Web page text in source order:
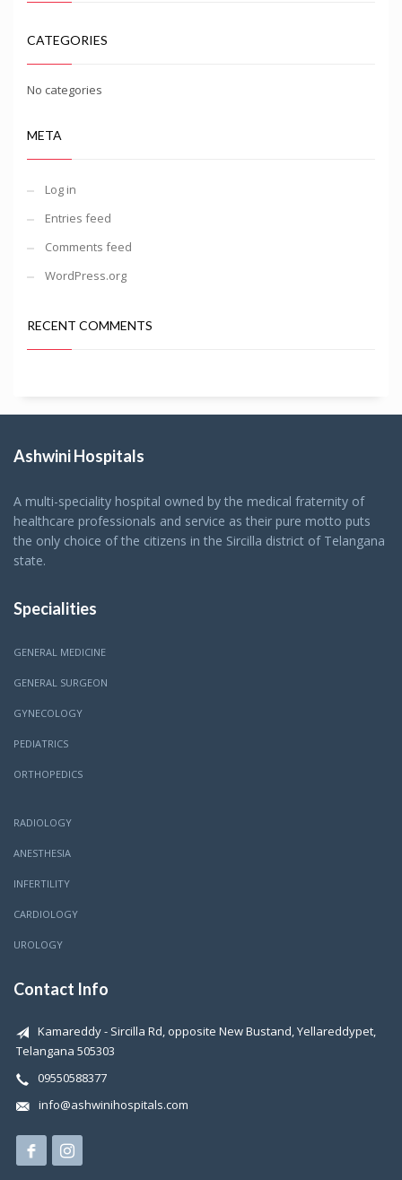
CATEGORIES
No categories
META
Log in
Entries feed
Comments feed
WordPress.org
RECENT COMMENTS
Ashwini Hospitals
A multi-speciality hospital owned by the medical fraternity of
healthcare professionals and service as their pure motto puts
the only choice of the citizens in the Sircilla district of Telangana
state.
Specialities
GENERAL MEDICINE
GENERAL SURGEON
GYNECOLOGY
PEDIATRICS
ORTHOPEDICS
RADIOLOGY
ANESTHESIA
INFERTILITY
CARDIOLOGY
UROLOGY
Contact Info
Kamareddy - Sircilla Rd, opposite New Bustand, Yellareddypet,
Telangana 505303
09550588377
info@ashwinihospitals.com